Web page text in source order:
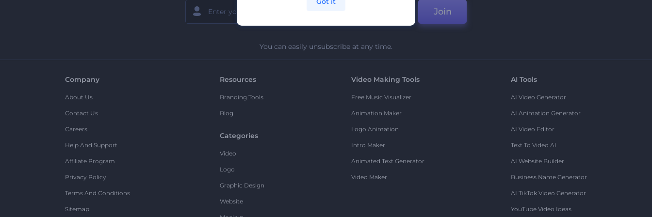
Join
You can easily unsubscribe at any time.
Company
About Us
Contact Us
Careers
Help And Support
Affiliate Program
Privacy Policy
Terms And Conditions
Sitemap
Resources
Branding Tools
Blog
Categories
Video
Logo
Graphic Design
Website
Video Making Tools
Free Music Visualizer
Animation Maker
Logo Animation
Intro Maker
Animated Text Generator
Video Maker
AI Tools
AI Video Generator
AI Animation Generator
AI Video Editor
Text To Video AI
AI Website Builder
Business Name Generator
AI TikTok Video Generator
YouTube Video Ideas